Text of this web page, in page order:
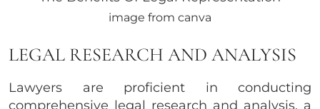
image from canva
LEGAL RESEARCH AND ANALYSIS
Lawyers are proficient in conducting
comprehensive legal research and analysis, a